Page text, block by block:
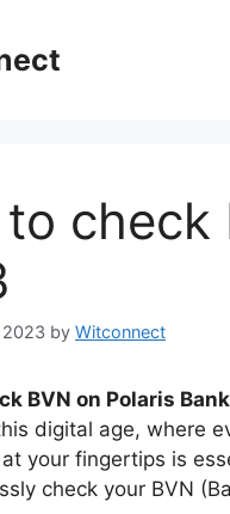
check
2023 by Witconnect
BVN on Polaris
digital age, where
your fingertips is
check your BVN